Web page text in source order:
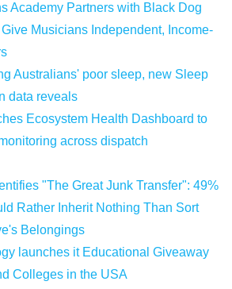
Academy Partners with Black Dog
Musicians Independent, Income-
Australians' poor sleep, new Sleep
data reveals
Ecosystem Health Dashboard to
across dispatch
"The Great Junk Transfer": 49%
Rather Inherit Nothing Than Sort
Belongings
launches it Educational Giveaway
Colleges in the USA